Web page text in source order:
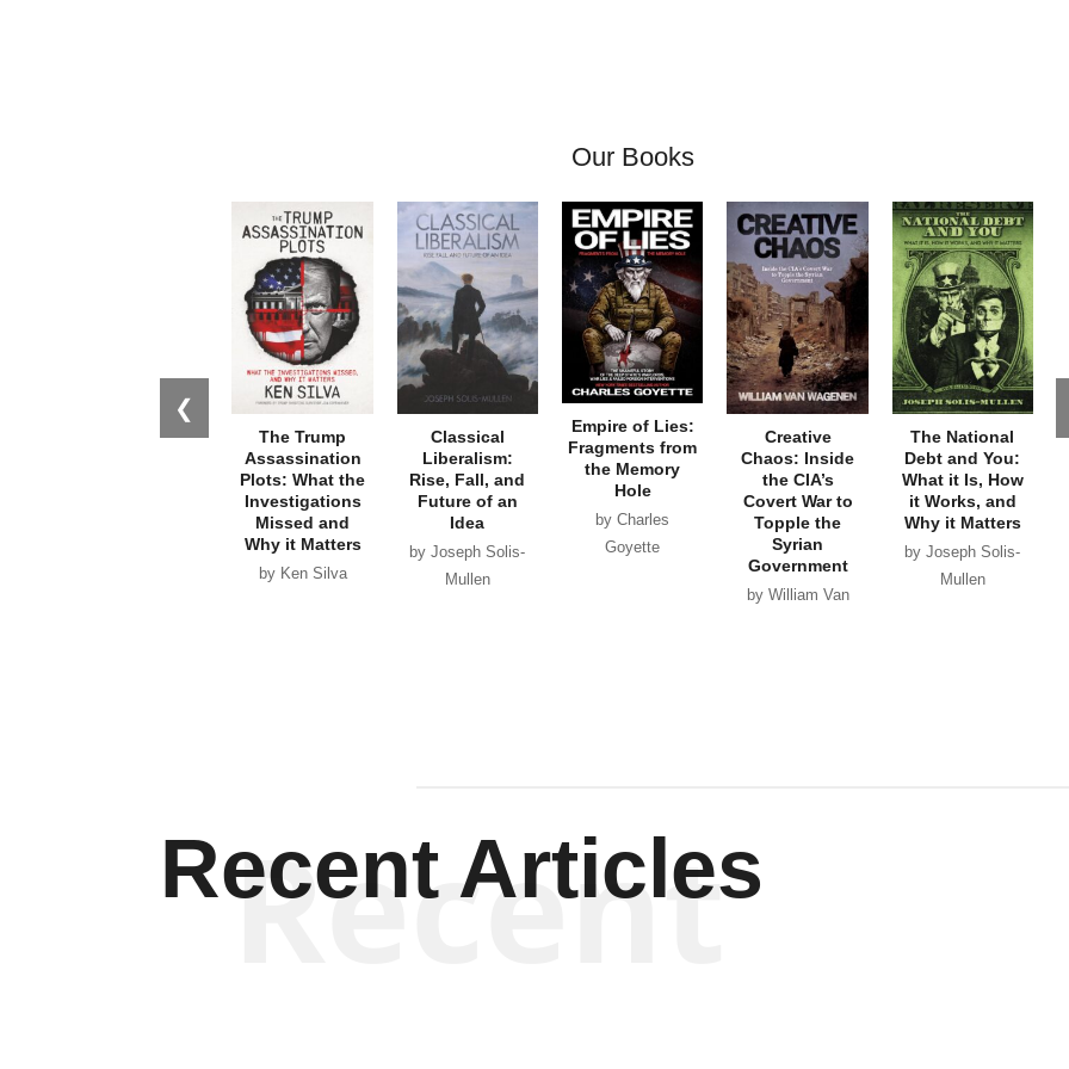
Our Books
❮
The Trump
Assassination
Plots: What the
Investigations
Missed and
Why it Matters
by Ken Silva
Classical
Liberalism:
Rise, Fall, and
Future of an
Idea
by Joseph Solis-
Mullen
Empire of Lies:
Fragments from
the Memory
Hole
by Charles
Goyette
Creative
Chaos: Inside
the CIA’s
Covert War to
Topple the
Syrian
Government
by William Van
The National
Debt and You:
What it Is, How
it Works, and
Why it Matters
by Joseph Solis-
Mullen
Recent Articles
Recent